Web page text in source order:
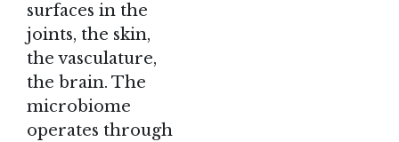
surfaces in the
joints, the skin,
the vasculature,
the brain. The
microbiome
operates through